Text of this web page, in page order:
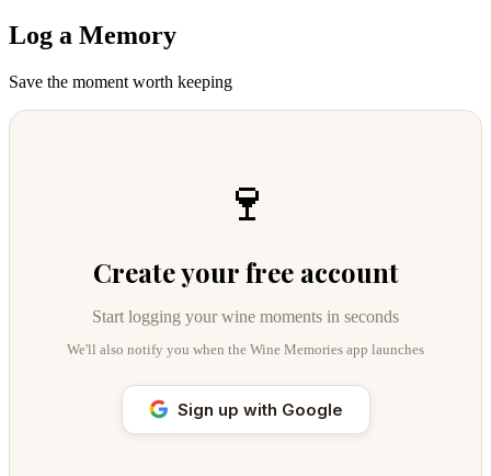
Log a Memory
Save the moment worth keeping
🍷
Create your free account
Start logging your wine moments in seconds
We'll also notify you when the Wine Memories app launches
Sign up with Google